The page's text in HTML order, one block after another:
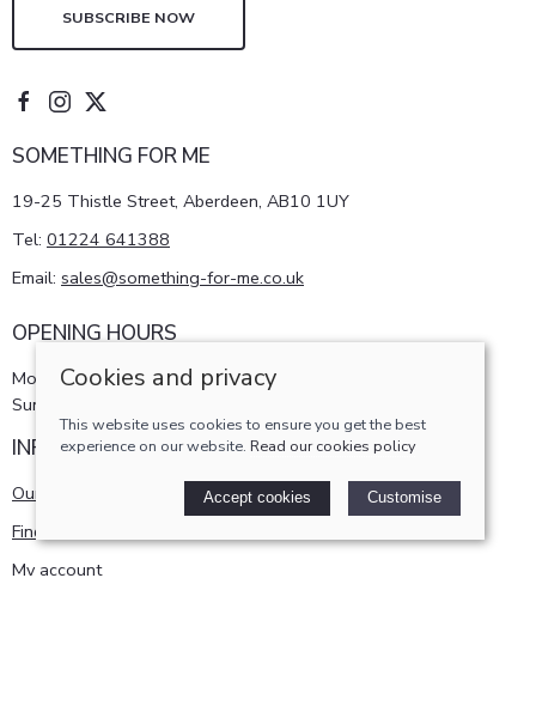
SUBSCRIBE NOW
SOMETHING FOR ME
19-25 Thistle Street, Aberdeen, AB10 1UY
Tel: 01224 641388
Email: sales@something-for-me.co.uk
OPENING HOURS
Monday - Saturday 10am-5pm
Sunday 11am-4pm
INFORMATION
Our story
Find us
My account
Cookies and privacy
This website uses cookies to ensure you get the best
experience on our website. Read our cookies policy
Accept cookies Customise